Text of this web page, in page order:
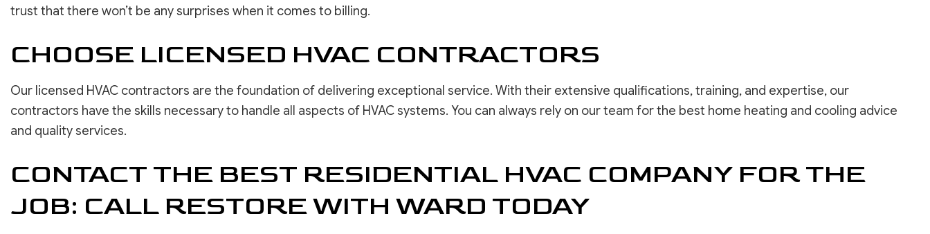
trust that there won’t be any surprises when it comes to billing.
CHOOSE LICENSED HVAC CONTRACTORS
Our licensed HVAC contractors are the foundation of delivering exceptional service. With their extensive qualifications, training, and expertise, our
contractors have the skills necessary to handle all aspects of HVAC systems. You can always rely on our team for the best home heating and cooling advice
and quality services.
CONTACT THE BEST RESIDENTIAL HVAC COMPANY FOR THE
JOB: CALL RESTORE WITH WARD TODAY